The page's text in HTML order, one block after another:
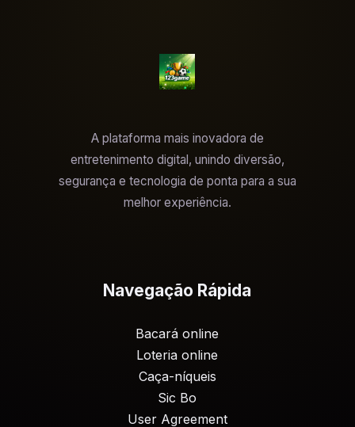
A plataforma mais inovadora de
entretenimento digital, unindo diversão,
segurança e tecnologia de ponta para a sua
melhor experiência.
Navegação Rápida
Bacará online
Loteria online
Caça-níqueis
Sic Bo
User Agreement